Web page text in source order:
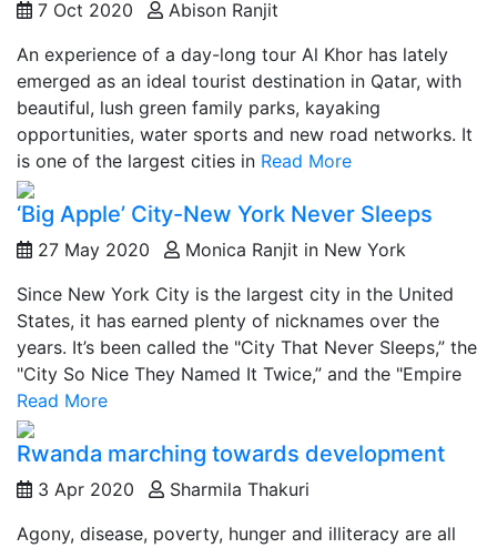
7 Oct 2020
Abison Ranjit
An experience of a day-long tour Al Khor has lately
emerged as an ideal tourist destination in Qatar, with
beautiful, lush green family parks, kayaking
opportunities, water sports and new road networks. It
is one of the largest cities in Read More
‘Big Apple’ City-New York Never Sleeps
27 May 2020
Monica Ranjit in New York
Since New York City is the largest city in the United
States, it has earned plenty of nicknames over the
years. It’s been called the "City That Never Sleeps,” the
"City So Nice They Named It Twice,” and the "Empire
Read More
Rwanda marching towards development
3 Apr 2020
Sharmila Thakuri
Agony, disease, poverty, hunger and illiteracy are all